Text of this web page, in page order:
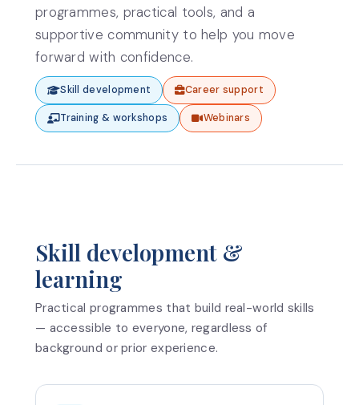
programmes, practical tools, and a
supportive community to help you move
forward with confidence.
Skill development Career support
Training & workshops Webinars
Skill development &
learning
Practical programmes that build real-world skills
— accessible to everyone, regardless of
background or prior experience.